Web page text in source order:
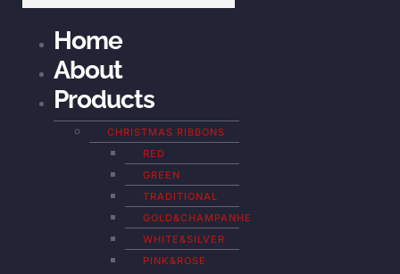
Home
About
Products
CHRISTMAS RIBBONS
RED
GREEN
TRADITIONAL
GOLD&CHAMPANHE
WHITE&SILVER
PINK&ROSE